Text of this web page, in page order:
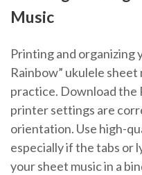
Music
Printing and organizing
Rainbow” ukulele
practice. Download the
printer settings are
orientation. Use high-
especially if the tabs or
your sheet music in a